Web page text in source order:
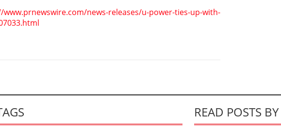
www.prnewswire.com/news-releases/u-power-ties-up-with-
READ POSTS